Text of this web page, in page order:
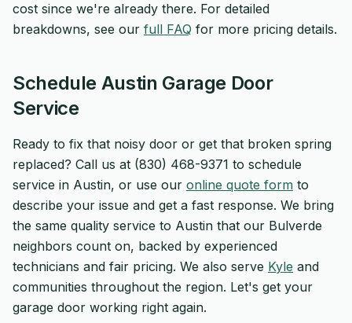
cost since we're already there. For detailed
breakdowns, see our full FAQ for more pricing details.
Schedule Austin Garage Door
Service
Ready to fix that noisy door or get that broken spring
replaced? Call us at (830) 468-9371 to schedule
service in Austin, or use our online quote form to
describe your issue and get a fast response. We bring
the same quality service to Austin that our Bulverde
neighbors count on, backed by experienced
technicians and fair pricing. We also serve Kyle and
communities throughout the region. Let's get your
garage door working right again.